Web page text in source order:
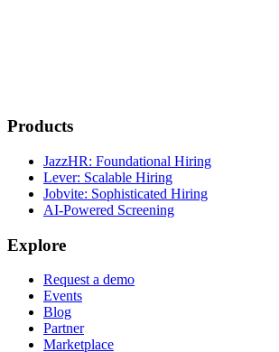
Products
JazzHR: Foundational Hiring
Lever: Scalable Hiring
Jobvite: Sophisticated Hiring
AI-Powered Screening
Explore
Request a demo
Events
Blog
Partner
Marketplace